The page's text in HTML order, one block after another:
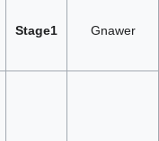
Stage1 Gnawer